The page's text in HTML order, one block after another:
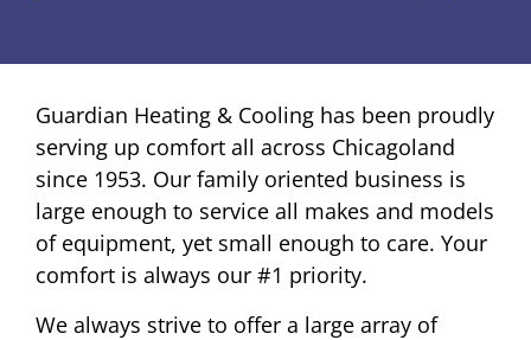
Guardian Heating & Cooling has been proudly
serving up comfort all across Chicagoland
since 1953. Our family oriented business is
large enough to service all makes and models
of equipment, yet small enough to care. Your
comfort is always our #1 priority.
We always strive to offer a large array of